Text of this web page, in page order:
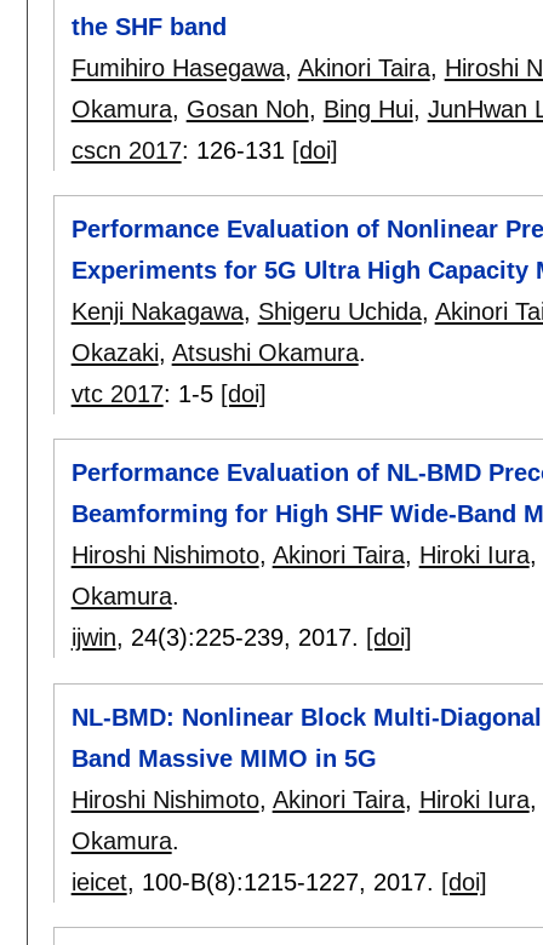
the SHF band
Fumihiro Hasegawa, Akinori Taira, Hiroshi
Okamura, Gosan Noh, Bing Hui, JunHwan
cscn 2017: 126-131 [doi]
Performance Evaluation of Nonlinear
Experiments for 5G Ultra High Capacity
Kenji Nakagawa, Shigeru Uchida, Akinori
Okazaki, Atsushi Okamura.
vtc 2017: 1-5 [doi]
Performance Evaluation of NL-BMD
Beamforming for High SHF Wide-Band
Hiroshi Nishimoto, Akinori Taira, Hiroki Iura,
Okamura.
ijwin, 24(3):225-239, 2017. [doi]
NL-BMD: Nonlinear Block Multi-
Band Massive MIMO in 5G
Hiroshi Nishimoto, Akinori Taira, Hiroki Iura,
Okamura.
ieicet, 100-B(8):1215-1227, 2017. [doi]